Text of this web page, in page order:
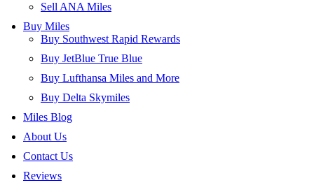
Sell ANA Miles
Buy Miles
Buy Southwest Rapid Rewards
Buy JetBlue True Blue
Buy Lufthansa Miles and More
Buy Delta Skymiles
Miles Blog
About Us
Contact Us
Reviews